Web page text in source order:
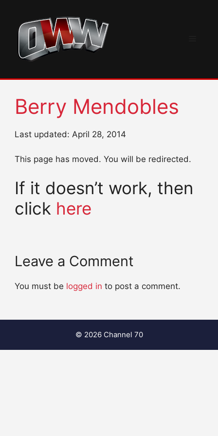
content
Berry Mendobles
Last updated: April 28, 2014
This page has moved. You will be redirected.
If it doesn’t work, then
click here
Leave a Comment
You must be logged in to post a comment.
© 2026 Channel 70